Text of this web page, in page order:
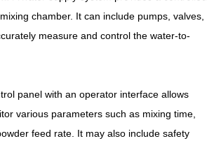
chamber. It can include pumps, valves,
measure and control the water-to-
panel with an operator interface allows
various parameters such as mixing time,
feed rate. It may also include safety